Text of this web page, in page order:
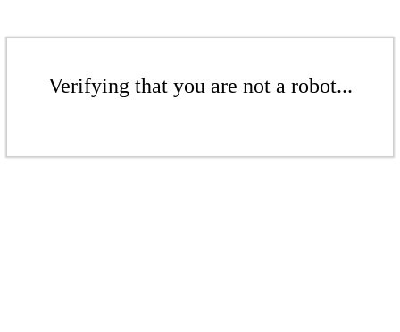
Verifying that you are not a robot...